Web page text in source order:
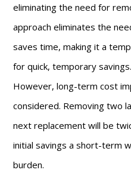
eliminating the need for
approach eliminates the
saves time, making it a
for quick, temporary savings.
However, long-term cost
considered. Removing two
next replacement will be
initial savings a short-term
burden.